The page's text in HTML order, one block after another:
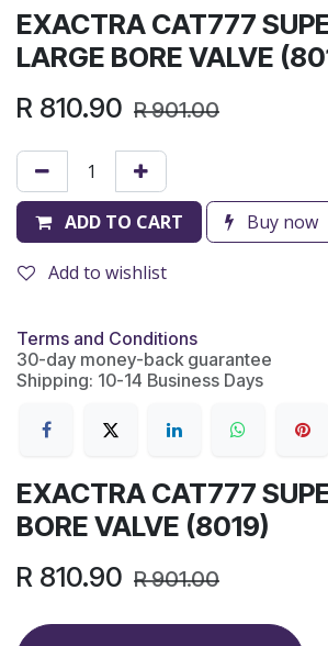
EXACTRA CAT777
LARGE BORE VALVE
R 810.90 R901.00
ADD TO CART Buy now
Add to wishlist
Terms and Conditions
30-day money-back guarantee
Shipping: 10-14 Business Days
EXACTRA CAT777
BORE VALVE (8019)
R 810.90 R901.00